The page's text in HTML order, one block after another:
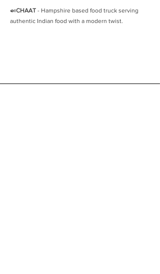
🍛CHAAT - Hampshire based food truck serving
authentic Indian food with a modern twist.